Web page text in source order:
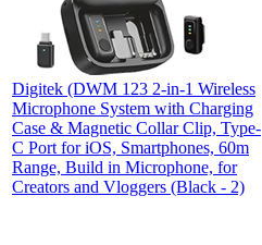
Digitek (DWM 123 2-in-1 Wireless
Microphone System with Charging
Case & Magnetic Collar Clip, Type-
C Port for iOS, Smartphones, 60m
Range, Build in Microphone, for
Creators and Vloggers (Black - 2)